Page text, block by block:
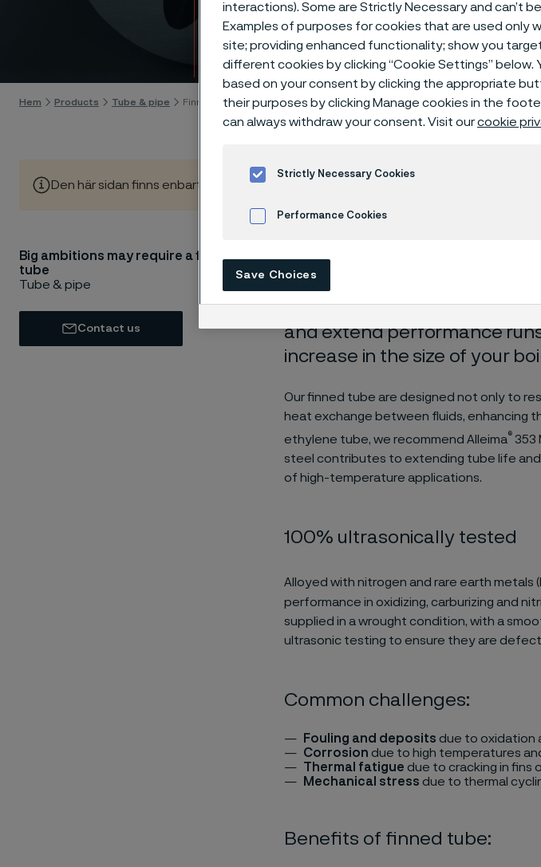
finned tube
Gå till innehåll
Hem Products Tube & pipe Finned tubes
Den här sidan finns enbart på Engelska (This page is only available in English)
Big ambitions may require a finned
tube
Tube & pipe
Contact us
Are you aiming for higher
challenges with coking or
resistant finned tubes. They
and extend performance
increase in the size of your
Our finned tube are designed not only to
heat exchange between fluids, enhancing
ethylene tube, we recommend Alleima® 353
steel contributes to extending tube life
of high-temperature applications.
100% ultrasonically tested
Alloyed with nitrogen and rare earth metals
performance in oxidizing, carburizing and
supplied in a wrought condition, with a
ultrasonic testing to ensure they are
Common challenges:
Fouling and deposits due to oxidation
Corrosion due to high temperatures
Thermal fatigue due to cracking in fins
Mechanical stress due to thermal
Benefits of finned tube:
interactions). Some are Strictly Necessary and can’t
Examples of purposes for cookies that are used only
site; providing enhanced functionality; show you
different cookies by clicking “Cookie Settings”
based on your consent by clicking the appropriate
their purposes by clicking Manage cookies in the
can always withdraw your consent. Visit ourcookie
Strictly Necessary Cookies
Performance Cookies
Save Choices